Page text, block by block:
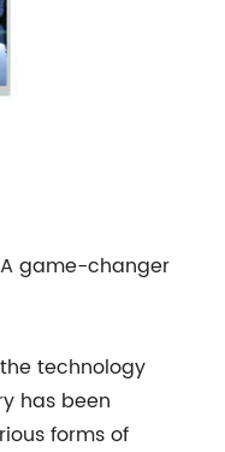
game-changer
technology
has been
forms of